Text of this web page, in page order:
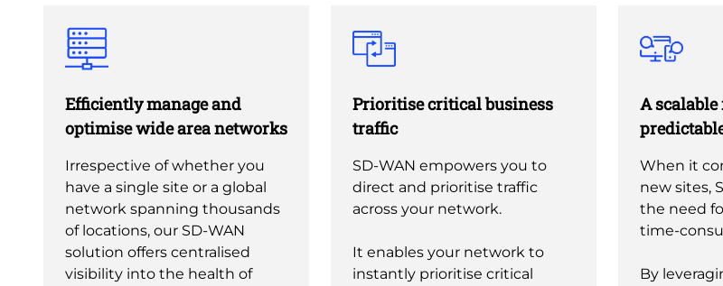
Efficiently manage and
optimise wide area networks
Irrespective of whether you
have a single site or a global
network spanning thousands
of locations, our SD-WAN
solution offers centralised
visibility into the health of
Prioritise critical business
traffic
SD-WAN empowers you to
direct and prioritise traffic
across your network.
It enables your network to
instantly prioritise critical
A
When it
new sites,
the need
time-
By